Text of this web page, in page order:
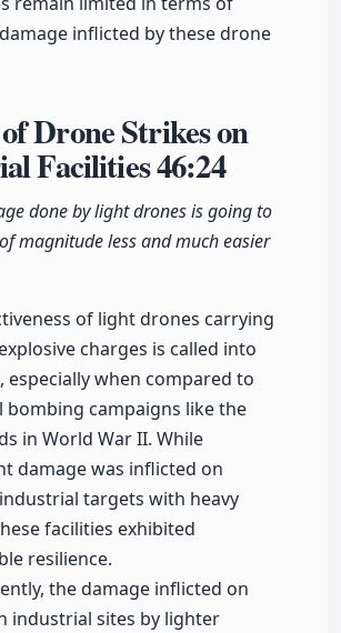
inflicted by these drone
Drone Strikes on
Facilities46:24
done by light drones is going to
magnitude less and much easier
of light drones carrying
charges is called into
especially when compared to
bombing campaigns like the
in World War II. While
damage was inflicted on
targets with heavy
facilities exhibited
resilience.
the damage inflicted on
industrial sites by lighter